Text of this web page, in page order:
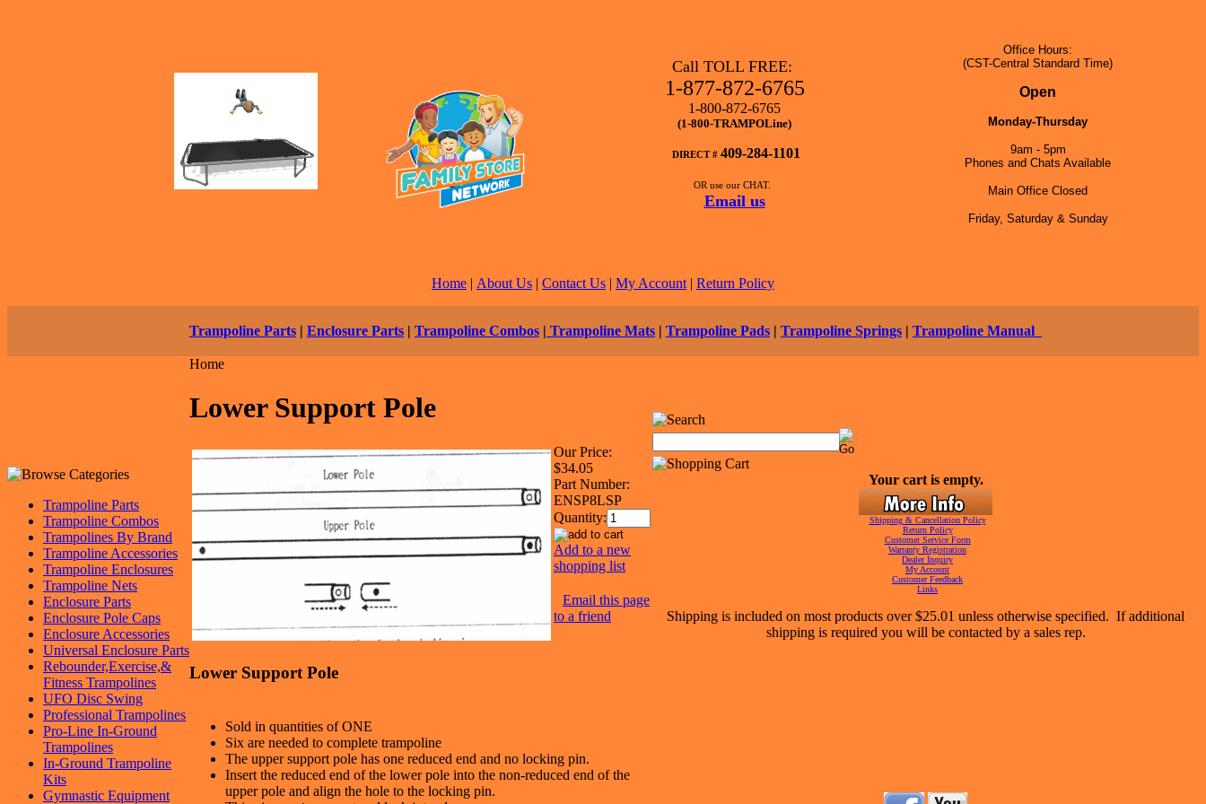
Call TOLL FREE:
1-877-872-6765
1-800-872-6765
(1-800-TRAMPOLine)
DIRECT # 409-284-1101
OR use our CHAT.
Email us
Office Hours:
(CST-Central Standard Time)
Open
Monday-Thursday
9am - 5pm
Phones and Chats Available
Main Office Closed
Friday, Saturday & Sunday
Home | About Us | Contact Us | My Account | Return Policy
Trampoline Parts | Enclosure Parts | Trampoline Combos | Trampoline Mats | Trampoline Pads | Trampoline Springs | Trampoline Manual
Trampoline Parts
Trampoline Combos
Trampolines By Brand
Trampoline Accessories
Trampoline Enclosures
Trampoline Nets
Enclosure Parts
Enclosure Pole Caps
Enclosure Accessories
Universal Enclosure Parts
Rebounder,Exercise,&
Fitness Trampolines
UFO Disc Swing
Professional Trampolines
Pro-Line In-Ground
Trampolines
In-Ground Trampoline
Kits
Gymnastic Equipment
Home
Lower Support Pole
Our Price:
$34.05
Part Number:
ENSP8LSP
Quantity:
Add to a new
shopping list
Email this page
to a friend
Lower Support Pole
Sold in quantities of ONE
Six are needed to complete trampoline
The upper support pole has one reduced end and no locking pin.
Insert the reduced end of the lower pole into the non-reduced end of the
upper pole and align the hole to the locking pin.
Your cart is empty.
Shipping & Cancellation Policy
Return Policy
Customer Service Form
Warranty Registration
Dealer Inquiry
My Account
Customer Feedback
Links
Shipping is included on most products over $25.01 unless otherwise specified. If additional
shipping is required you will be contacted by a sales rep.